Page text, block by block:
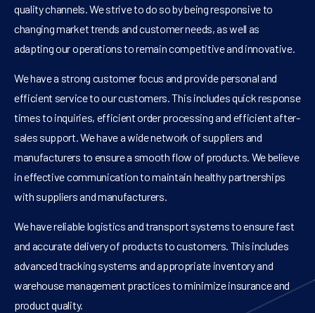
quality channels. We strive to do so by being responsive to
changing market trends and customer needs, as well as
adapting our operations to remain competitive and innovative.
We have a strong customer focus and provide personal and
efficient service to our customers. This includes quick response
times to inquiries, efficient order processing and efficient after-
sales support. We have a wide network of suppliers and
manufacturers to ensure a smooth flow of products. We believe
in effective communication to maintain healthy partnerships
with suppliers and manufacturers.
We have reliable logistics and transport systems to ensure fast
and accurate delivery of products to customers. This includes
advanced tracking systems and appropriate inventory and
warehouse management practices to minimize insurance and
product quality.